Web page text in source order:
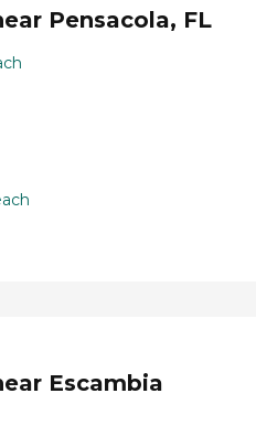
Pensacola, FL
Escambia